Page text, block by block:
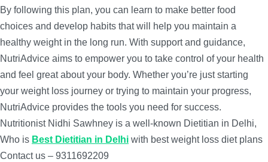
By following this plan, you can learn to make better food
choices and develop habits that will help you maintain a
healthy weight in the long run. With support and guidance,
NutriAdvice aims to empower you to take control of your health
and feel great about your body. Whether you’re just starting
your weight loss journey or trying to maintain your progress,
NutriAdvice provides the tools you need for success.
Nutritionist Nidhi Sawhney is a well-known Dietitian in Delhi,
Who is Best Dietitian in Delhi with best weight loss diet plans
Contact us – 9311692209